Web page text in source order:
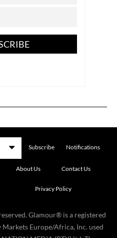
Subscribe Notifications
About Us Contact Us
Privacy Policy
Glamour® is a registered
Europe/Africa, Inc. used